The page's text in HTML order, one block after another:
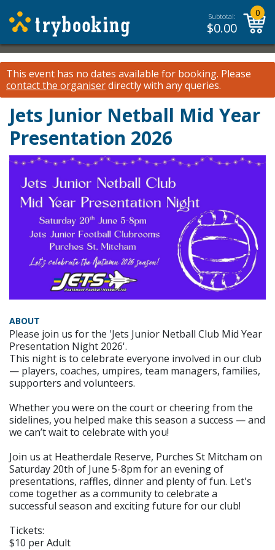
Subtotal:
$0.00
0
This event has no dates available for booking. Please
contact the organiserdirectly with any queries.
Jets Junior Netball Mid Year
Presentation 2026
ABOUT
Please join us for the 'Jets Junior Netball Club Mid Year
Presentation Night 2026'.
This night is to celebrate everyone involved in our club
— players, coaches, umpires, team managers, families,
supporters and volunteers.
Whether you were on the court or cheering from the
sidelines, you helped make this season a success — and
we can’t wait to celebrate with you!
Join us at Heatherdale Reserve, Purches St Mitcham on
Saturday 20th of June 5-8pm for an evening of
presentations, raffles, dinner and plenty of fun. Let's
come together as a community to celebrate a
successful season and exciting future for our club!
Tickets:
$10 per Adult